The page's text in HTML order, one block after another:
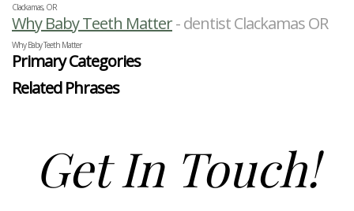
Clackamas, OR
Why Baby Teeth Matter- dentist Clackamas OR
Why Baby Teeth Matter
Primary Categories
Related Phrases
Get In Touch!